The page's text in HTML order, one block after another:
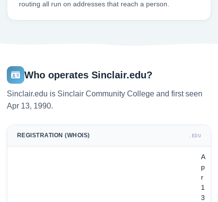
routing all run on addresses that reach a person.
Who operates Sinclair.edu?
Sinclair.edu is Sinclair Community College and first seen
Apr 13, 1990.
REGISTRATION (WHOIS) .EDU
A
p
r
1
3